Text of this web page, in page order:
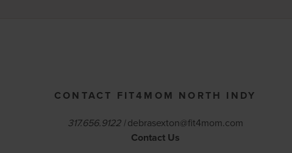
CONTACT FIT4MOM NORTH INDY
317.656.9122 |debrasexton@fit4mom.com
Contact Us